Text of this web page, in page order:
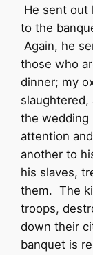
He sent out
to the
Again, he
those who
dinner; my
slaughtered,
the wedding
attention
another to
his slaves,
them. The
troops,
down their
banquet is